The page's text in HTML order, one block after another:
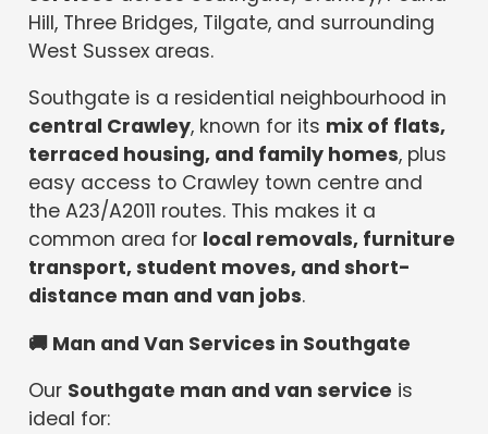
Hill, Three Bridges, Tilgate, and surrounding
West Sussex areas.
Southgate is a residential neighbourhood in
central Crawley, known for its mix of flats,
terraced housing, and family homes, plus
easy access to Crawley town centre and
the A23/A2011 routes. This makes it a
common area for local removals, furniture
transport, student moves, and short-
distance man and van jobs.
🚚 Man and Van Services in Southgate
Our Southgate man and van service is
ideal for: